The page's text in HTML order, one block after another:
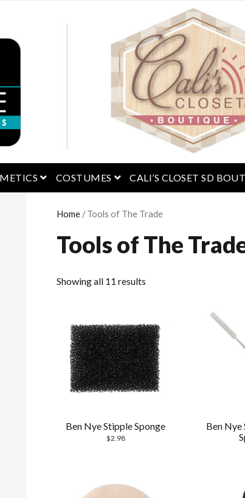
open menu
COSTUMES open menu
CALI’S CLOSET SD
Home / Tools of The Trade
Tools of The
Showing all 11 results
Ben Nye Stipple Sponge
$2.98
Ben Nye